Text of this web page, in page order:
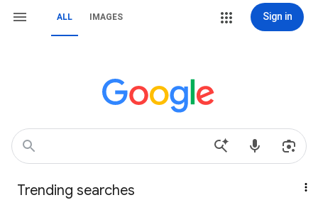
ALL IMAGES Sign in
Trending searches